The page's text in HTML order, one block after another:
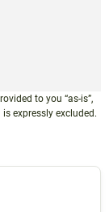
to you “as-is”,
expressly excluded.